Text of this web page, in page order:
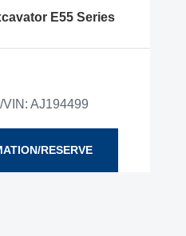
E55 Series
AJ194499
RESERVE